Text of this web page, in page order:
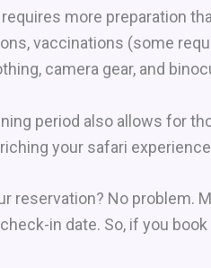
more preparation
vaccinations (some
camera gear, and
period also allows for
your safari
reservation? No problem.
in date. So, if you